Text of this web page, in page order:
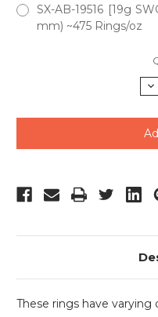
SX-AB-19516 [19g
mm) ~475 Rings/oz
These rings have varying